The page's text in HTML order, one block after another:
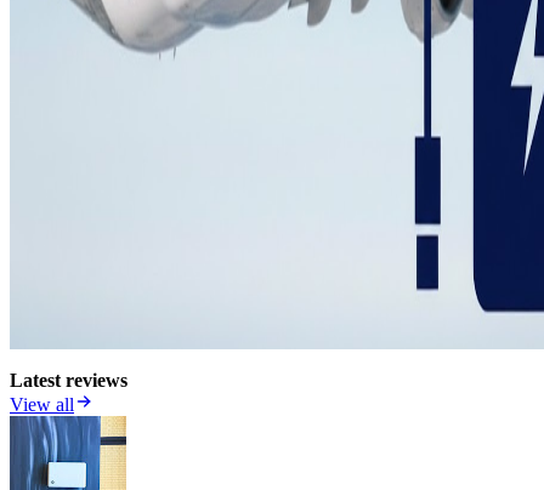
Latest reviews
View all